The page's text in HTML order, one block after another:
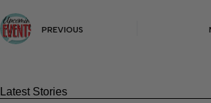
PREVIOUS
Latest Stories